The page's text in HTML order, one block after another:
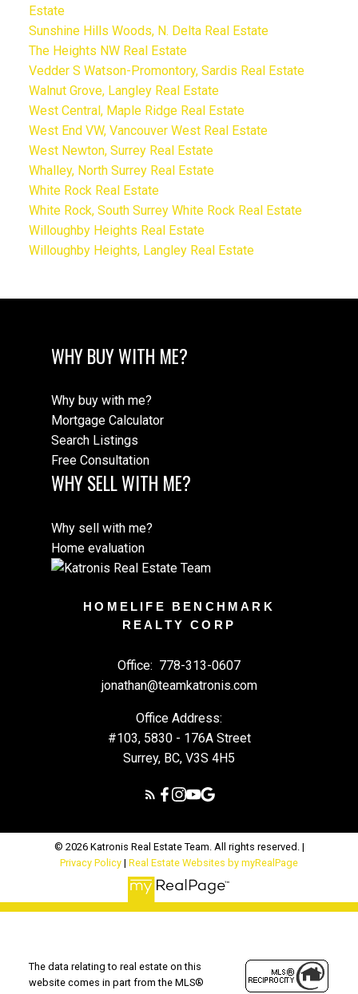
Estate
Sunshine Hills Woods, N. Delta Real Estate
The Heights NW Real Estate
Vedder S Watson-Promontory, Sardis Real Estate
Walnut Grove, Langley Real Estate
West Central, Maple Ridge Real Estate
West End VW, Vancouver West Real Estate
West Newton, Surrey Real Estate
Whalley, North Surrey Real Estate
White Rock Real Estate
White Rock, South Surrey White Rock Real Estate
Willoughby Heights Real Estate
Willoughby Heights, Langley Real Estate
WHY BUY WITH ME?
Why buy with me?
Mortgage Calculator
Search Listings
Free Consultation
WHY SELL WITH ME?
Why sell with me?
Home evaluation
HOMELIFE BENCHMARK
REALTY CORP
Office: 778-313-0607
jonathan@teamkatronis.com
Office Address:
#103, 5830 - 176A Street
Surrey, BC, V3S 4H5
© 2026 Katronis Real Estate Team. All rights reserved. |
Privacy Policy | Real Estate Websites by myRealPage
The data relating to real estate on this
website comes in part from the MLS®